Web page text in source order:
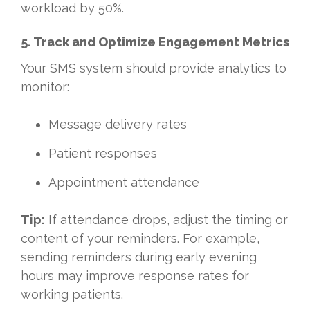
workload by 50%.
5. Track and Optimize Engagement Metrics
Your SMS system should provide analytics to
monitor:
Message delivery rates
Patient responses
Appointment attendance
Tip: If attendance drops, adjust the timing or
content of your reminders. For example,
sending reminders during early evening
hours may improve response rates for
working patients.